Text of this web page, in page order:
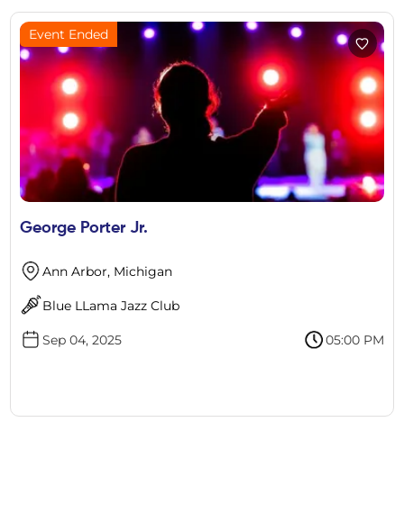
Event Ended
George Porter Jr.
Ann Arbor, Michigan
Blue LLama Jazz Club
Sep 04, 2025 05:00 PM